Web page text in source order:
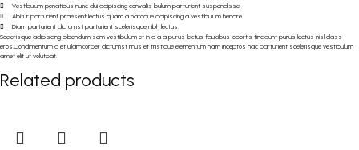
Vestibulum penatibus nunc dui adipiscing convallis bulum parturient suspendisse.
Abitur parturient praesent lectus quam a natoque adipiscing a vestibulum hendre.
Diam parturient dictumst parturient scelerisque nibh lectus.
Scelerisque adipiscing bibendum sem vestibulum et in a a a purus lectus faucibus lobortis tincidunt purus lectus nisl class
eros.Condimentum a et ullamcorper dictumst mus et tristique elementum nam inceptos hac parturient scelerisque vestibulum
amet elit ut volutpat.
Related products